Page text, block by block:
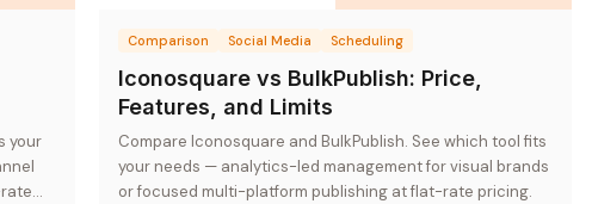
your
Comparison Social Media Scheduling
Iconosquare vs BulkPublish: Price,
Features, and Limits
Compare Iconosquare and BulkPublish. See which tool fits
your needs — analytics-led management for visual brands
or focused multi-platform publishing at flat-rate pricing.